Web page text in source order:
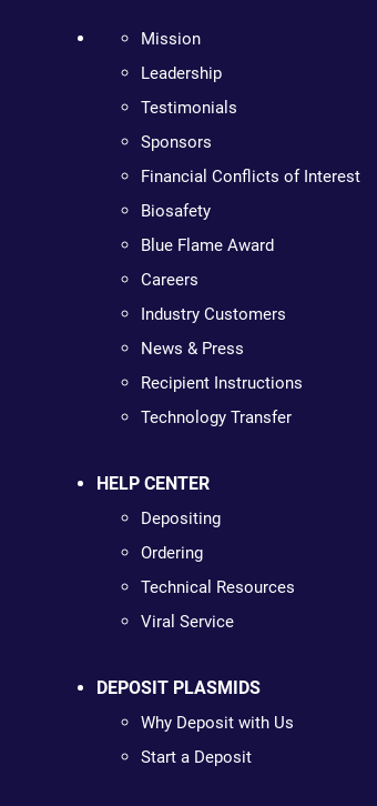
Mission
Leadership
Testimonials
Sponsors
Financial Conflicts of Interest
Biosafety
Blue Flame Award
Careers
Industry Customers
News & Press
Recipient Instructions
Technology Transfer
HELP CENTER
Depositing
Ordering
Technical Resources
Viral Service
DEPOSIT PLASMIDS
Why Deposit with Us
Start a Deposit